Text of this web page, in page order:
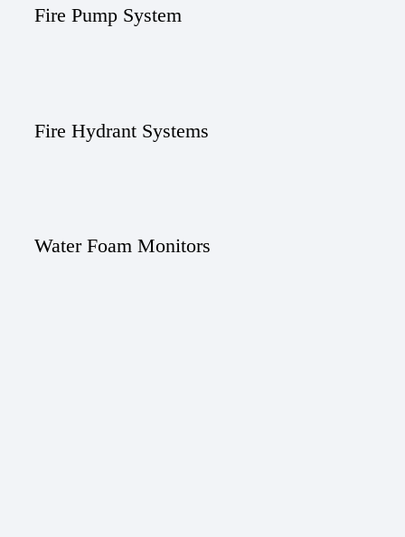
Fire Pump System
Fire Hydrant Systems
Water Foam Monitors